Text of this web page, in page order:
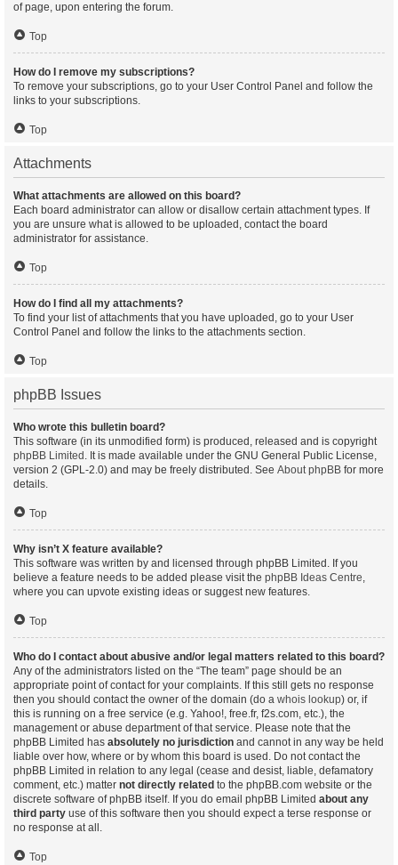
of page, upon entering the forum.
Top
How do I remove my subscriptions?
To remove your subscriptions, go to your User Control Panel and follow the
links to your subscriptions.
Top
Attachments
What attachments are allowed on this board?
Each board administrator can allow or disallow certain attachment types. If
you are unsure what is allowed to be uploaded, contact the board
administrator for assistance.
Top
How do I find all my attachments?
To find your list of attachments that you have uploaded, go to your User
Control Panel and follow the links to the attachments section.
Top
phpBB Issues
Who wrote this bulletin board?
This software (in its unmodified form) is produced, released and is copyright
phpBB Limited . It is made available under the GNU General Public License,
version 2 (GPL-2.0) and may be freely distributed. See About phpBB for more
details.
Top
Why isn’t X feature available?
This software was written by and licensed through phpBB Limited. If you
believe a feature needs to be added please visit the phpBB Ideas Centre,
where you can upvote existing ideas or suggest new features.
Top
Who do I contact about abusive and/or legal matters related to this board?
Any of the administrators listed on the “The team” page should be an
appropriate point of contact for your complaints. If this still gets no response
then you should contact the owner of the domain (do a whois lookup) or, if
this is running on a free service (e.g. Yahoo!, free.fr, f2s.com, etc.), the
management or abuse department of that service. Please note that the
phpBB Limited has absolutely no jurisdiction and cannot in any way be held
liable over how, where or by whom this board is used. Do not contact the
phpBB Limited in relation to any legal (cease and desist, liable, defamatory
comment, etc.) matter not directly related to the phpBB.com website or the
discrete software of phpBB itself. If you do email phpBB Limited about any
third party use of this software then you should expect a terse response or
no response at all.
Top